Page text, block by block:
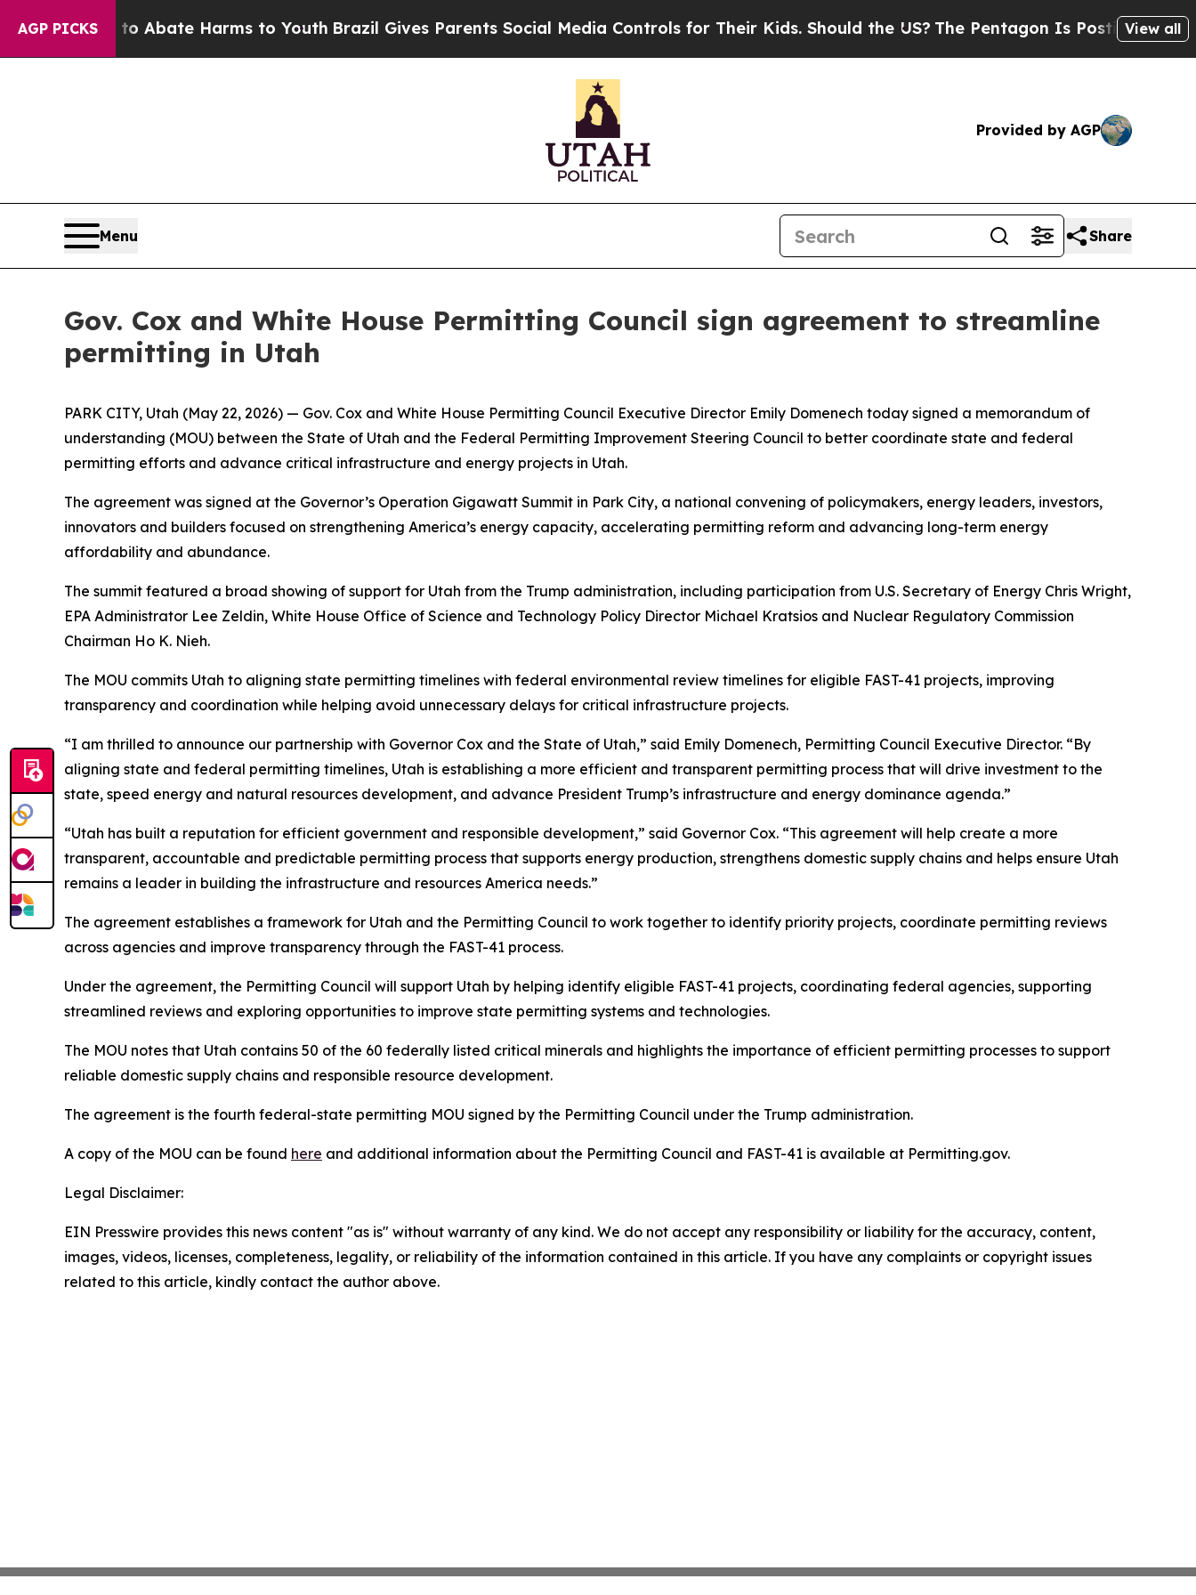
AGP PICKS
Fund to Abate Harms to YouthBrazil Gives Parents Social Media Controls for Their Kids. Should the US? The Pentagon Is Posting Cryptic
View all
Provided by AGP
Menu Share
Gov. Cox and White House Permitting Council sign agreement to streamline
permitting in Utah
PARK CITY, Utah (May 22, 2026) — Gov. Cox and White House Permitting Council Executive Director Emily Domenech today signed a memorandum of
understanding (MOU) between the State of Utah and the Federal Permitting Improvement Steering Council to better coordinate state and federal
permitting efforts and advance critical infrastructure and energy projects in Utah.
The agreement was signed at the Governor’s Operation Gigawatt Summit in Park City, a national convening of policymakers, energy leaders, investors,
innovators and builders focused on strengthening America’s energy capacity, accelerating permitting reform and advancing long-term energy
affordability and abundance.
The summit featured a broad showing of support for Utah from the Trump administration, including participation from U.S. Secretary of Energy Chris Wright,
EPA Administrator Lee Zeldin, White House Office of Science and Technology Policy Director Michael Kratsios and Nuclear Regulatory Commission
Chairman Ho K. Nieh.
The MOU commits Utah to aligning state permitting timelines with federal environmental review timelines for eligible FAST-41 projects, improving
transparency and coordination while helping avoid unnecessary delays for critical infrastructure projects.
“I am thrilled to announce our partnership with Governor Cox and the State of Utah,” said Emily Domenech, Permitting Council Executive Director. “By
aligning state and federal permitting timelines, Utah is establishing a more efficient and transparent permitting process that will drive investment to the
state, speed energy and natural resources development, and advance President Trump’s infrastructure and energy dominance agenda.”
“Utah has built a reputation for efficient government and responsible development,” said Governor Cox. “This agreement will help create a more
transparent, accountable and predictable permitting process that supports energy production, strengthens domestic supply chains and helps ensure Utah
remains a leader in building the infrastructure and resources America needs.”
The agreement establishes a framework for Utah and the Permitting Council to work together to identify priority projects, coordinate permitting reviews
across agencies and improve transparency through the FAST-41 process.
Under the agreement, the Permitting Council will support Utah by helping identify eligible FAST-41 projects, coordinating federal agencies, supporting
streamlined reviews and exploring opportunities to improve state permitting systems and technologies.
The MOU notes that Utah contains 50 of the 60 federally listed critical minerals and highlights the importance of efficient permitting processes to support
reliable domestic supply chains and responsible resource development.
The agreement is the fourth federal-state permitting MOU signed by the Permitting Council under the Trump administration.
A copy of the MOU can be found here and additional information about the Permitting Council and FAST-41 is available at Permitting.gov.
Legal Disclaimer:
EIN Presswire provides this news content "as is" without warranty of any kind. We do not accept any responsibility or liability for the accuracy, content,
images, videos, licenses, completeness, legality, or reliability of the information contained in this article. If you have any complaints or copyright issues
related to this article, kindly contact the author above.